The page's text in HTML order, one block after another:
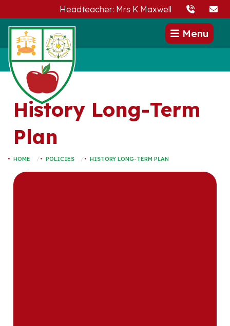
Headteacher: Mrs K Maxwell
Menu
History Long-Term
Plan
HOME POLICIES HISTORY LONG-TERM PLAN